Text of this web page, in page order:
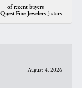
of recent buyers
Fine Jewelers 5 stars
August 4, 2026